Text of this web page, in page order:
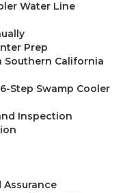
Water Line
Prep
Southern California
Step Swamp Cooler
Inspection
Assurance